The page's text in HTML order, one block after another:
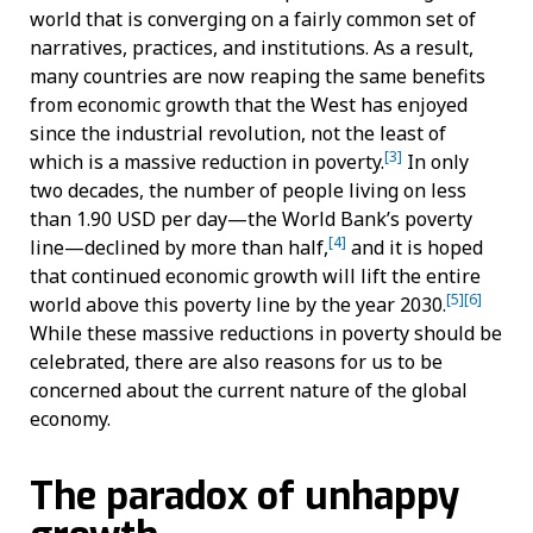
world that is converging on a fairly common set of
narratives, practices, and institutions. As a result,
many countries are now reaping the same benefits
from economic growth that the West has enjoyed
since the industrial revolution, not the least of
which is a massive reduction in poverty.[3] In only
two decades, the number of people living on less
than 1.90 USD per day—the World Bank’s poverty
line—declined by more than half,[4] and it is hoped
that continued economic growth will lift the entire
world above this poverty line by the year 2030.[5][6]
While these massive reductions in poverty should be
celebrated, there are also reasons for us to be
concerned about the current nature of the global
economy.
The paradox of unhappy